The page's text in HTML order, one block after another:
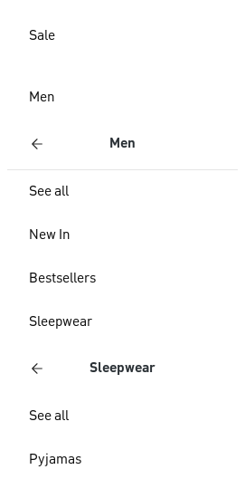
Sale
Men
Men
See all
New In
Bestsellers
Sleepwear
Sleepwear
See all
Pyjamas